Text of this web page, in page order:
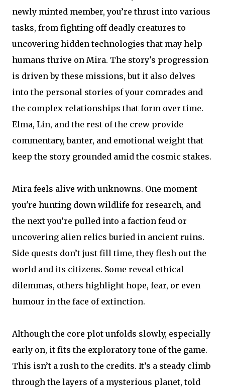
newly minted member, you’re thrust into various
tasks, from fighting off deadly creatures to
uncovering hidden technologies that may help
humans thrive on Mira. The story's progression
is driven by these missions, but it also delves
into the personal stories of your comrades and
the complex relationships that form over time.
Elma, Lin, and the rest of the crew provide
commentary, banter, and emotional weight that
keep the story grounded amid the cosmic stakes.
Mira feels alive with unknowns. One moment
you're hunting down wildlife for research, and
the next you’re pulled into a faction feud or
uncovering alien relics buried in ancient ruins.
Side quests don’t just fill time, they flesh out the
world and its citizens. Some reveal ethical
dilemmas, others highlight hope, fear, or even
humour in the face of extinction.
Although the core plot unfolds slowly, especially
early on, it fits the exploratory tone of the game.
This isn’t a rush to the credits. It’s a steady climb
through the layers of a mysterious planet, told